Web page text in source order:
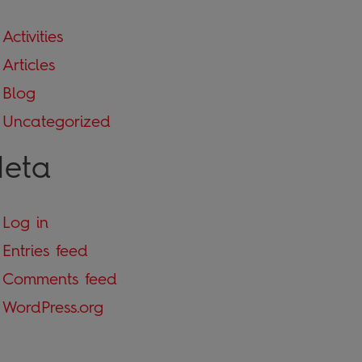
Activities
Articles
Blog
Uncategorized
Log in
Entries feed
Comments feed
WordPress.org